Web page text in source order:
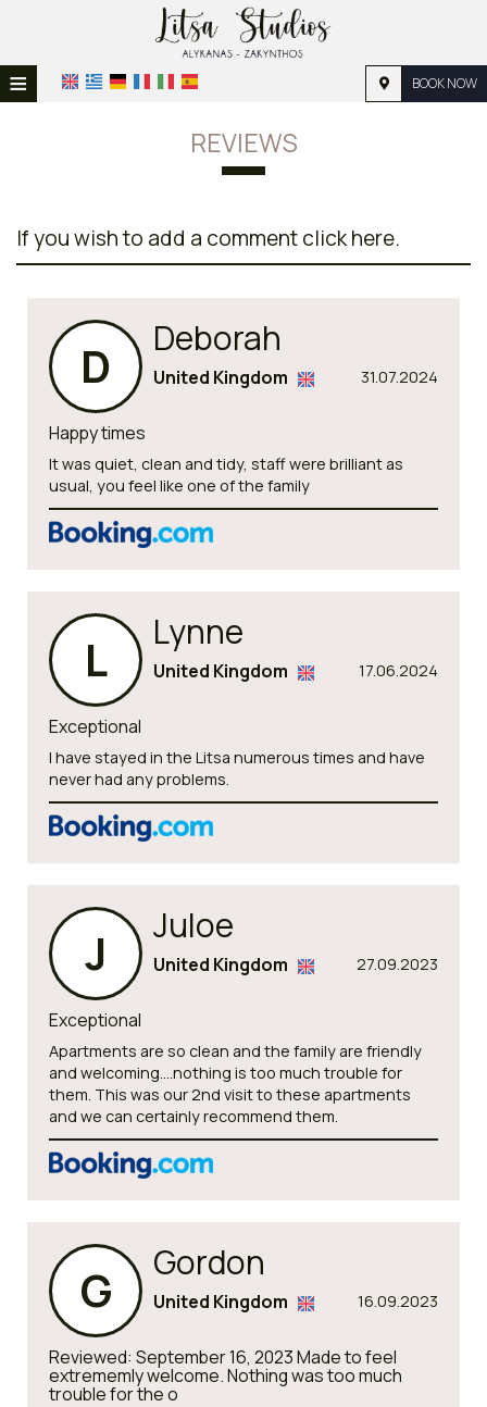
≡ BOOK NOW
LOCATION
FACILITIES
REQUEST
CONTACT
REVIEWS
If you wish to add a comment click here.
D Deborah
31.07.2024
United Kingdom
Happy times
It was quiet, clean and tidy, staff were brilliant as
usual, you feel like one of the family
L Lynne
17.06.2024
United Kingdom
Exceptional
I have stayed in the Litsa numerous times and have
never had any problems.
J Juloe
27.09.2023
United Kingdom
Exceptional
Apartments are so clean and the family are friendly
and welcoming....nothing is too much trouble for
them. This was our 2nd visit to these apartments
and we can certainly recommend them.
G Gordon
16.09.2023
United Kingdom
Reviewed: September 16, 2023 Made to feel
extrememly welcome. Nothing was too much
trouble for the o